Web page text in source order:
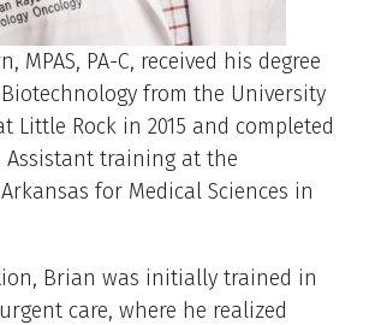
MPAS, PA-C, received his degree
from the University
Little Rock in 2015 and completed
Assistant training at the
for Medical Sciences in
Brian was initially trained in
care, where he realized